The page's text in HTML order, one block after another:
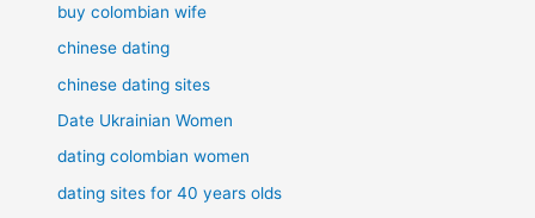
buy colombian wife
chinese dating
chinese dating sites
Date Ukrainian Women
dating colombian women
dating sites for 40 years olds